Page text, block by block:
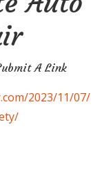
A Link
2023/11/07/